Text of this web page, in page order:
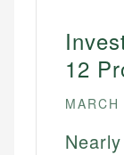
12